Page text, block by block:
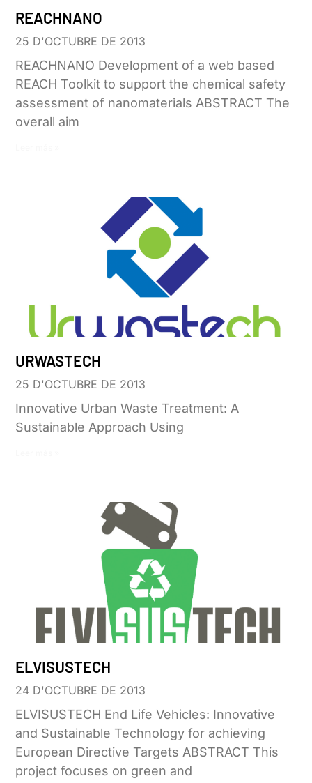
REACHNANO
25 D'OCTUBRE DE 2013
REACHNANO Development of a web based
REACH Toolkit to support the chemical safety
assessment of nanomaterials ABSTRACT The
overall aim
URWASTECH
25 D'OCTUBRE DE 2013
Innovative Urban Waste Treatment: A
Sustainable Approach Using
ELVISUSTECH
24 D'OCTUBRE DE 2013
ELVISUSTECH End Life Vehicles: Innovative
and Sustainable Technology for achieving
European Directive Targets ABSTRACT This
project focuses on green and